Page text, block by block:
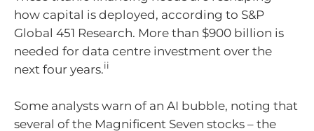
how capital is deployed, according to S&P
Global 451 Research. More than $900 billion is
needed for data centre investment over the
next four years.ii
Some analysts warn of an AI bubble, noting that
several of the Magnificent Seven stocks – the